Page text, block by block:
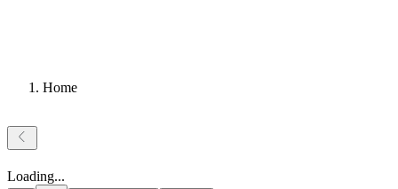
Home
Loading...